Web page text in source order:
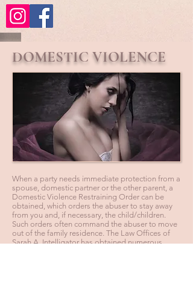
DOMESTIC VIOLENCE
When a party needs immediate protection from a
spouse, domestic partner or the other parent, a
Domestic Violence Restraining Order can be
obtained, which orders the abuser to stay away
from you and, if necessary, the child/children.
Such orders often command the abuser to move
out of the family residence. The Law Offices of
Sarah A. Intelligator has obtained numerous